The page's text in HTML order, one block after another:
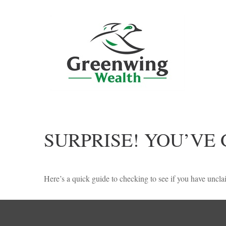
SURPRISE!
Here’s a quick guide to checking to see if you have